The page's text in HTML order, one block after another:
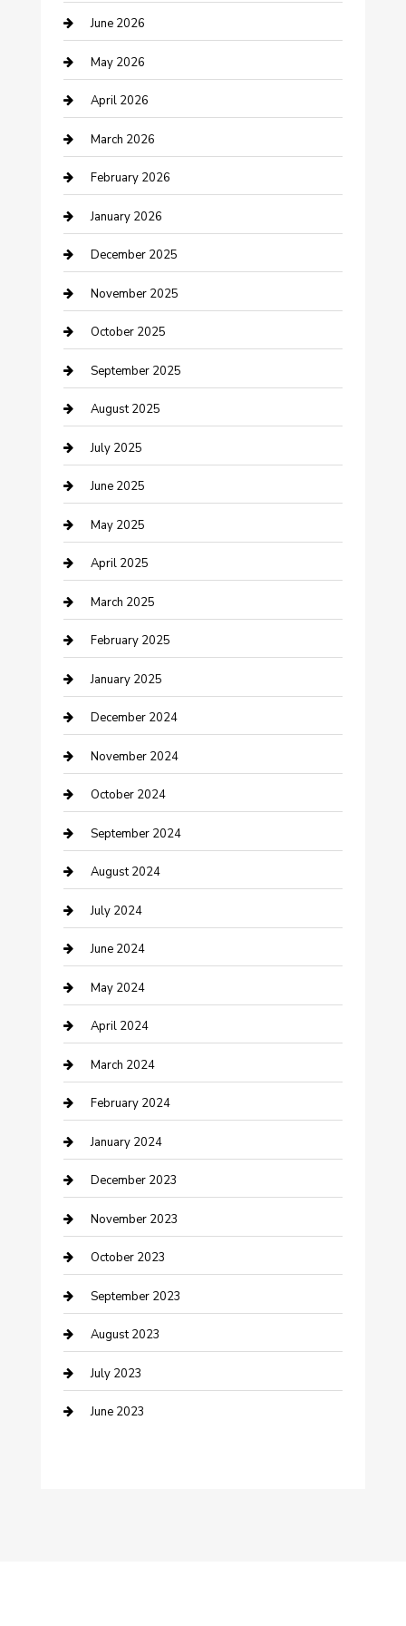
Beauty Salon and Products
Bicycle Shop
Boat Rental
Business
Business and Investment
cannabis
Canopy
Car Dealerships
Car Rental Agency
Car Wash
Careers and Recruitment
Carpet Cleaning
Casino
Caterer
Chemical Exporter
Chimney Services
Cleaning Service
Closet Services
Clothing and Designers
clothing store
Communication and Technology
Community
Computer and Internet
Construction and Maintenance
Construction and Remodeling
Consultant
Contractor
Counseling
Cremation Service
Custom Acrylic Furniture
Custom Window Covering
Damage Restoration
Dance School
Dance Studio
Dental Care
Dentist
Digital Marketing
June 2026
May 2026
April 2026
March 2026
February 2026
January 2026
December 2025
November 2025
October 2025
September 2025
August 2025
July 2025
June 2025
May 2025
April 2025
March 2025
February 2025
January 2025
December 2024
November 2024
October 2024
September 2024
August 2024
July 2024
June 2024
May 2024
April 2024
March 2024
February 2024
January 2024
December 2023
November 2023
October 2023
September 2023
August 2023
July 2023
June 2023